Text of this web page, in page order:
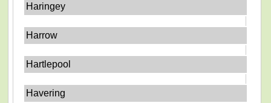
Haringey
Harrow
Hartlepool
Havering